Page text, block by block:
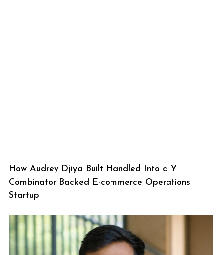
How Audrey Djiya Built Handled Into a Y
Combinator Backed E-commerce Operations
Startup